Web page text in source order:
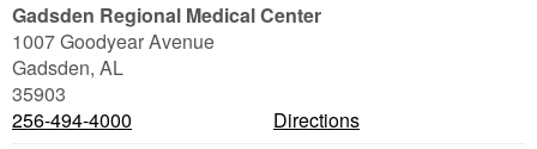
Gadsden Regional Medical Center
1007 Goodyear Avenue
Gadsden, AL
35903
256-494-4000
Directions